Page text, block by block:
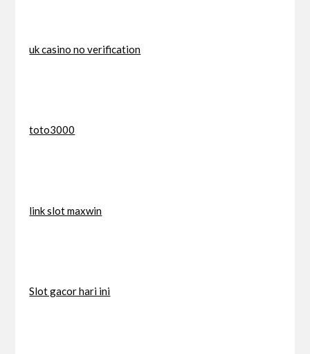
uk casino no verification
toto3000
link slot maxwin
Slot gacor hari ini